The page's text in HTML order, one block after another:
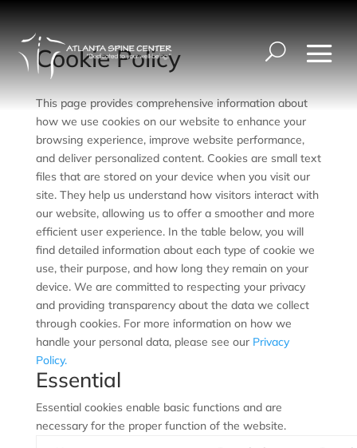
Cookie Policy
This page provides comprehensive information about
how we use cookies on our website to enhance your
browsing experience, improve website performance,
and deliver personalized content. Cookies are small text
files that are stored on your device when you visit our
site. They help us understand how visitors interact with
our website, allowing us to offer a smoother and more
efficient user experience. In the table below, you will
find detailed information about each type of cookie we
use, their purpose, and how long they remain on your
device. We are committed to respecting your privacy
and providing transparency about the data we collect
through cookies. For more information on how we
handle your personal data, please see our Privacy
Policy.
Essential
Essential cookies enable basic functions and are
necessary for the proper function of the website.